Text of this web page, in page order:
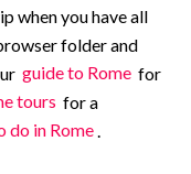
when you have all
folder and
guide to Rome for
tours for a
do in Rome.